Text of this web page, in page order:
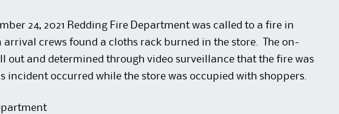
24, 2021 Redding Fire Department was called to a fire in
arrival crews found a cloths rack burned in the store. The on-
out and determined through video surveillance that the fire was
incident occurred while the store was occupied with shoppers.